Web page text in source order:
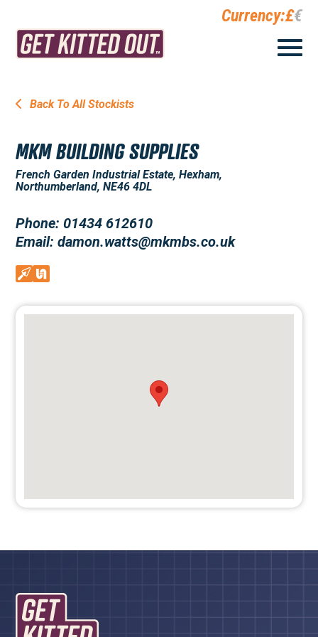
Currency:£€
Back To All Stockists
MKM BUILDING SUPPLIES
French Garden Industrial Estate, Hexham,
Northumberland, NE46 4DL
Phone: 01434 612610
Email: damon.watts@mkmbs.co.uk